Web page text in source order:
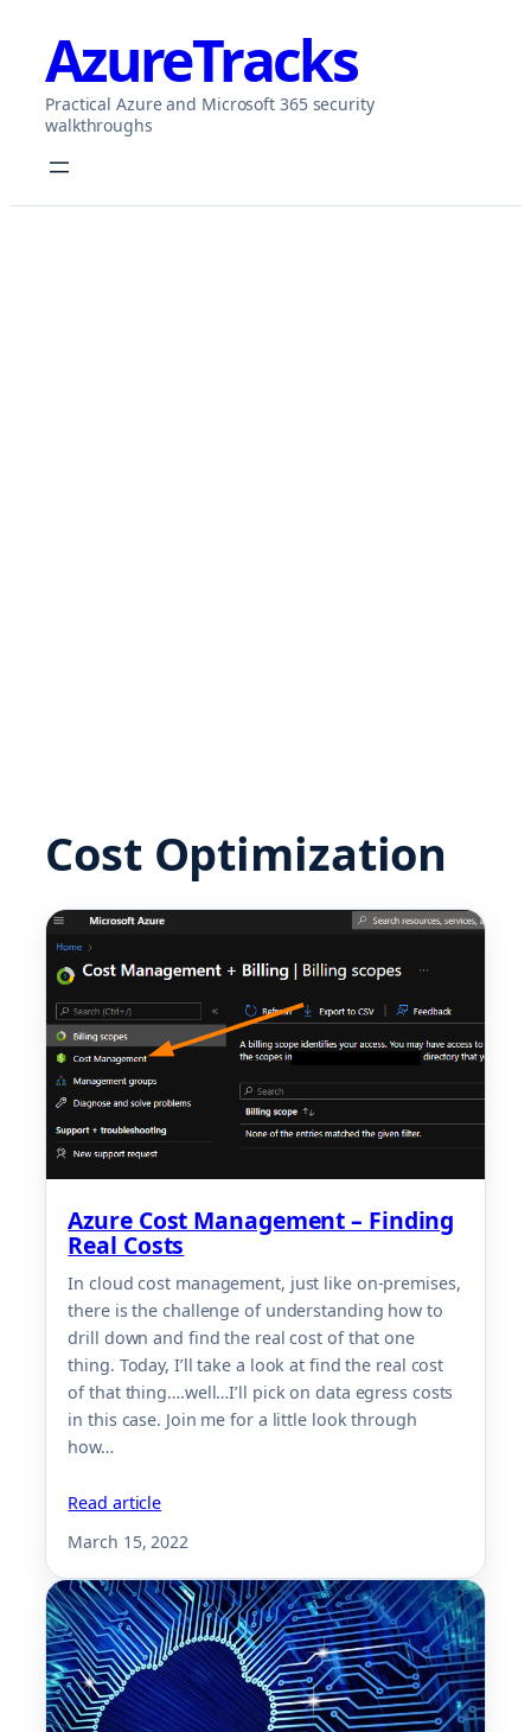
contentAzureTracks
Practical Azure and Microsoft 365 security
walkthroughs
Cost Optimization
Azure Cost Management – Finding
Real Costs
In cloud cost management, just like on-premises,
there is the challenge of understanding how to
drill down and find the real cost of that one
thing. Today, I’ll take a look at find the real cost
of that thing….well…I’ll pick on data egress costs
in this case. Join me for a little look through
how…
Read article
March 15, 2022